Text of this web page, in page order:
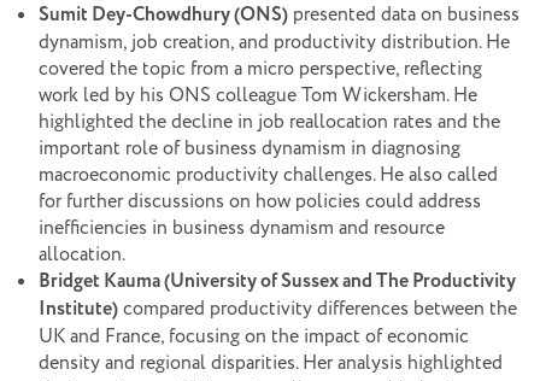
Sumit Dey-Chowdhury (ONS) presented data on business
dynamism, job creation, and productivity distribution. He
covered the topic from a micro perspective, reflecting
work led by his ONS colleague Tom Wickersham. He
highlighted the decline in job reallocation rates and the
important role of business dynamism in diagnosing
macroeconomic productivity challenges. He also called
for further discussions on how policies could address
inefficiencies in business dynamism and resource
allocation.
Bridget Kauma (University of Sussex and The Productivity
Institute)compared productivity differences between the
UK and France, focusing on the impact of economic
density and regional disparities. Her analysis highlighted